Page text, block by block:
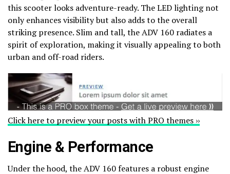
this scooter looks adventure-ready. The LED lighting not
only enhances visibility but also adds to the overall
striking presence. Slim and tall, the ADV 160 radiates a
spirit of exploration, making it visually appealing to both
urban and off-road riders.
Click here to preview your posts with PRO themes ››
Engine & Performance
Under the hood, the ADV 160 features a robust engine